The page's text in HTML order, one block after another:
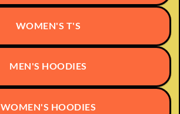
WOMEN'S T'S
MEN'S HOODIES
WOMEN'S HOODIES